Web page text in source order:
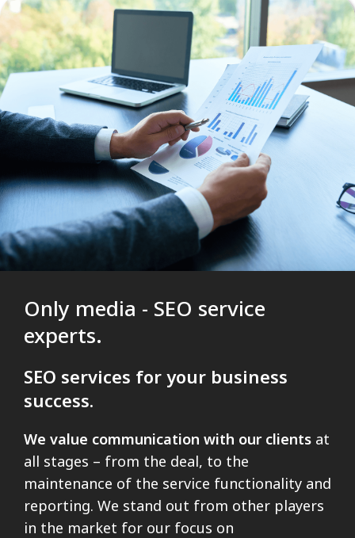
Only media - SEO service
experts.
SEO services for your business
success.
We value communication with our clients at
all stages – from the deal, to the
maintenance of the service functionality and
reporting. We stand out from other players
in the market for our focus on